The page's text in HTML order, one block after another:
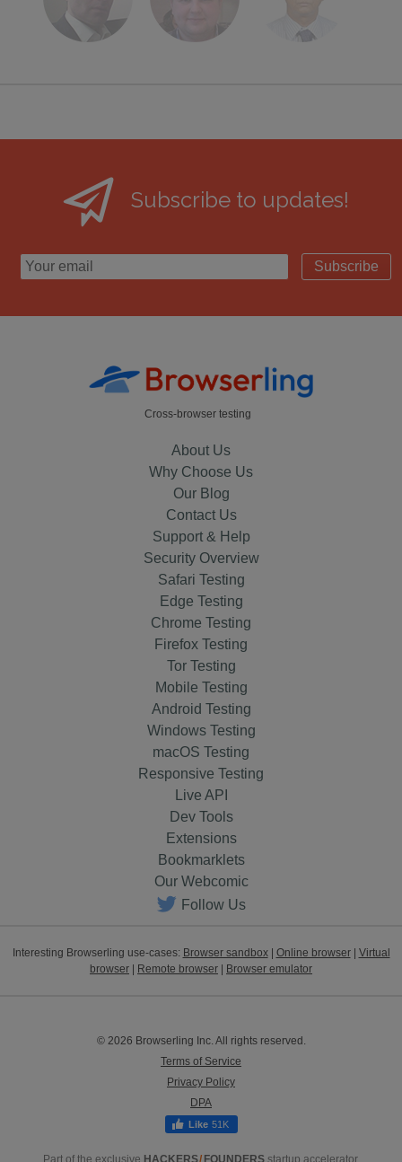
Subscribe to updates!
Subscribe
Cross-browser testing
About Us
Why Choose Us
Our Blog
Contact Us
Support & Help
Security Overview
Safari Testing
Edge Testing
Chrome Testing
Firefox Testing
Tor Testing
Mobile Testing
Android Testing
Windows Testing
macOS Testing
Responsive Testing
Live API
Dev Tools
Extensions
Bookmarklets
Our Webcomic
Follow Us
Interesting Browserling use-cases: Browser sandbox| Online browser| Virtual
browser
Remote browser Browser emulator
© 2026 Browserling Inc. All rights reserved.
Terms of Service
Privacy Policy
DPA
51K
Part of the exclusive HACKERS/ FOUNDERSstartup accelerator.